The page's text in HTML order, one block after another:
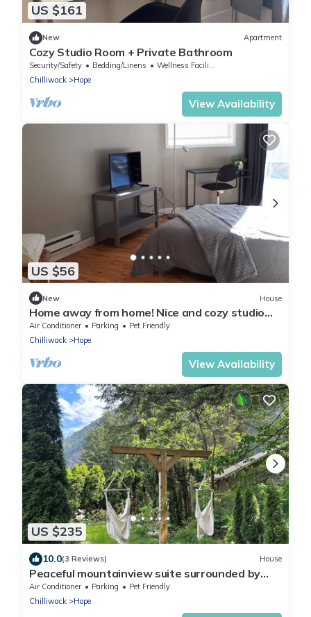
US $161
New Apartment
Cozy Studio Room + Private Bathroom
Security/Safety Bedding/Linens
Wellness Facilities
Chilliwack
Hope
View Availability
US $56
New House
Home away from home! Nice and cozy studio
with a Private Backyard.
Air Conditioner Parking
Pet Friendly
Chilliwack
Hope
View Availability
US $235
10.0(3 Reviews) House
Peaceful mountainview suite surrounded by
forest and gardens.
Air Conditioner Parking
Pet Friendly
Chilliwack
Hope